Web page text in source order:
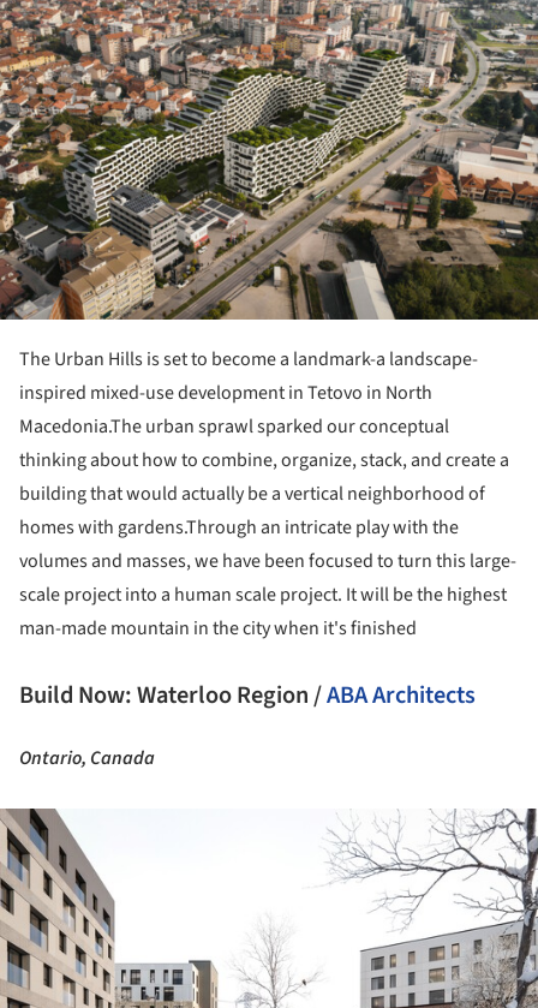
The Urban Hills is set to become a landmark-a landscape-
inspired mixed-use development in Tetovo in North
Macedonia.The urban sprawl sparked our conceptual
thinking about how to combine, organize, stack, and create a
building that would actually be a vertical neighborhood of
homes with gardens.Through an intricate play with the
volumes and masses, we have been focused to turn this large-
scale project into a human scale project. It will be the highest
man-made mountain in the city when it's finished
Build Now: Waterloo Region /ABA Architects
Ontario, Canada